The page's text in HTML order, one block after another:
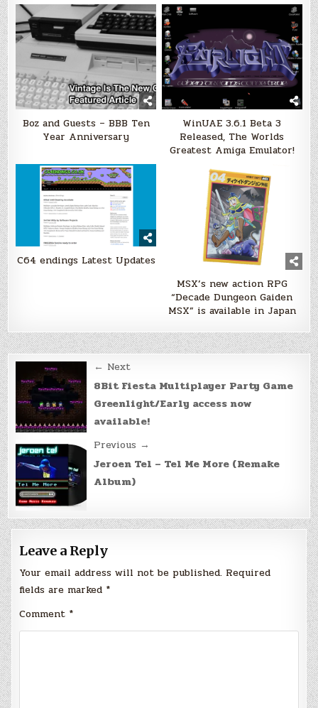
Boz and Guests – BBB Ten
Year Anniversary
WinUAE 3.6.1 Beta 3
Released, The Worlds
Greatest Amiga Emulator!
C64 endings Latest Updates
MSX’s new action RPG
“Decade Dungeon Gaiden
MSX” is available in Japan
Post
navigation
← Next
8Bit Fiesta Multiplayer Party Game
Greenlight/Early access now
available!
Previous →
Jeroen Tel – Tel Me More (Remake
Album)
Leave a Reply
Your email address will not be published. Required
fields are marked *
Comment *